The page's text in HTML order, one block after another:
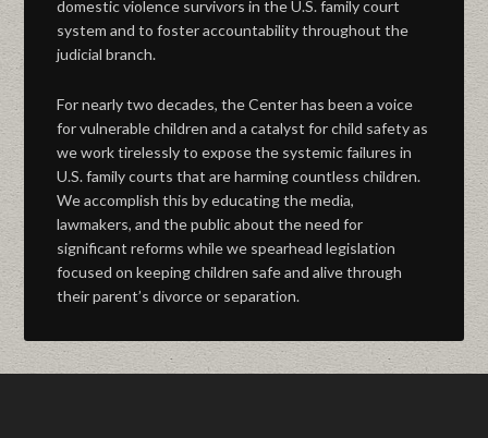
domestic violence survivors in the U.S. family court
system and to foster accountability throughout the
judicial branch.
For nearly two decades, the Center has been a voice
for vulnerable children and a catalyst for child safety as
we work tirelessly to expose the systemic failures in
U.S. family courts that are harming countless children.
We accomplish this by educating the media,
lawmakers, and the public about the need for
significant reforms while we spearhead legislation
focused on keeping children safe and alive through
their parent’s divorce or separation.